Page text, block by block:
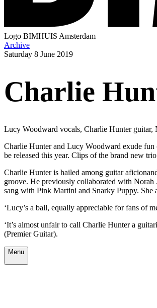
Logo BIMHUIS Amsterdam
Archive
Saturday 8 June 2019
Charlie
Lucy Woodward vocals, Charlie Hunter guitar,
Charlie Hunter and Lucy Woodward exude
be released this year. Clips of the brand new
Charlie Hunter is hailed among guitar
groove. He previously collaborated with
sang with Pink Martini and Snarky Puppy.
‘Lucy’s a ball, equally appreciable for fans of
‘It’s almost unfair to call Charlie Hunter a
(Premier Guitar).
Menu